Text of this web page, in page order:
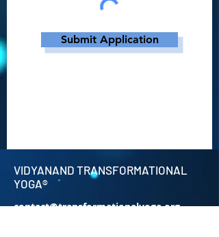
Submit Application
VIDYANAND TRANSFORMATIONAL
YOGA®
contact@transformationalyoga.org